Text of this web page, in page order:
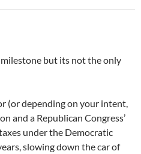
but its not the only
(or depending on your intent,
and a Republican Congress’
under the Democratic
slowing down the car of